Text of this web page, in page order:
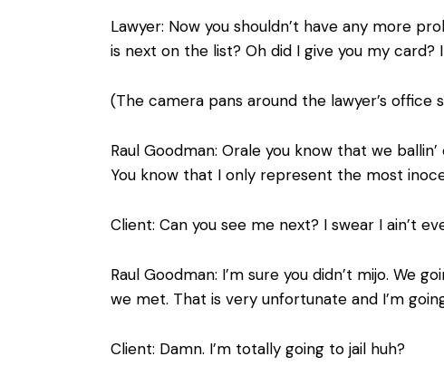
Lawyer: Now you shouldn’t have any more
is next on the list? Oh did I give you my
(The camera pans around the lawyer’s office
Raul Goodman: Orale you know that we
You know that I only represent the most
Client: Can you see me next? I swear I ain’t
Raul Goodman: I’m sure you didn’t mijo.
we met. That is very unfortunate and I’m
Client: Damn. I’m totally going to jail huh?